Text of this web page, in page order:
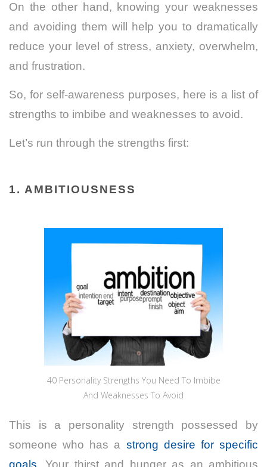
On the other hand, knowing your weaknesses
and avoiding them will help you to dramatically
reduce your level of stress, anxiety, overwhelm,
and frustration.
So, for self-awareness purposes, here is a list of
strengths to imbibe and weaknesses to avoid.
Let’s run through the strengths first:
1. AMBITIOUSNESS
40 Personality Strengths You Need To Imbibe
And Weaknesses To Avoid
This is a personality strength possessed by
someone who has a strong desire for specific
goals . Your thirst and hunger as an ambitious